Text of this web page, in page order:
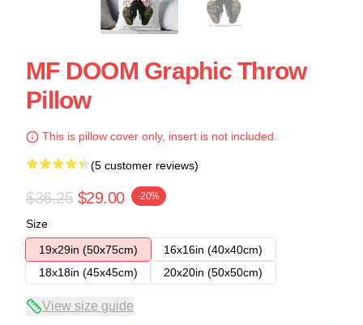
MF DOOM Graphic Throw
Pillow
This is pillow cover only, insert is not included.
(5 customer reviews)
$36.25 $29.00 -20%
Size
19x29in (50x75cm)
16x16in (40x40cm)
18x18in (45x45cm)
20x20in (50x50cm)
View size guide